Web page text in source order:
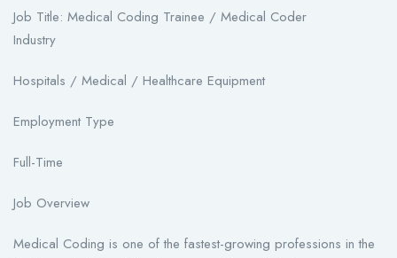
Job Title: Medical Coding Trainee / Medical Coder
Industry
Hospitals / Medical / Healthcare Equipment
Employment Type
Full-Time
Job Overview
Medical Coding is one of the fastest-growing professions in the